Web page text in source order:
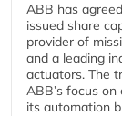
ABB has
issued share
provider of
and a leading
actuators. The
ABB’s focus
its automation